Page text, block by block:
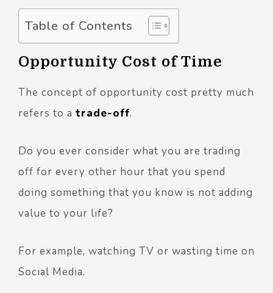
Table of Contents
Opportunity Cost of Time
The concept of opportunity cost pretty much
refers to a trade-off.
Do you ever consider what you are trading
off for every other hour that you spend
doing something that you know is not adding
value to your life?
For example, watching TV or wasting time on
Social Media.